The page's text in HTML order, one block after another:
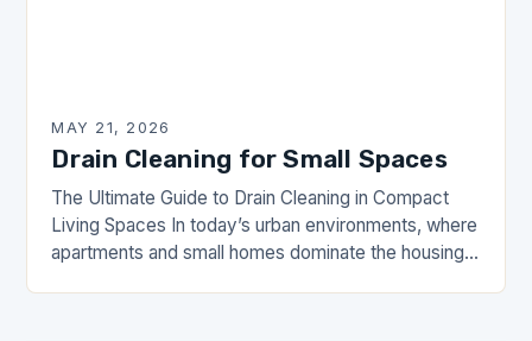
MAY 21, 2026
Drain Cleaning for Small Spaces
The Ultimate Guide to Drain Cleaning in Compact
Living Spaces In today’s urban environments, where
apartments and small homes dominate the housing